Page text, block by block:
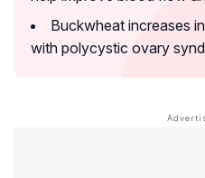
Buckwheat increases
with polycystic ovary